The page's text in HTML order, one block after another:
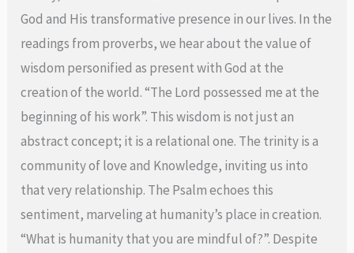
God and His transformative presence in our lives. In the
readings from proverbs, we hear about the value of
wisdom personified as present with God at the
creation of the world. “The Lord possessed me at the
beginning of his work”. This wisdom is not just an
abstract concept; it is a relational one. The trinity is a
community of love and Knowledge, inviting us into
that very relationship. The Psalm echoes this
sentiment, marveling at humanity’s place in creation.
“What is humanity that you are mindful of?”. Despite